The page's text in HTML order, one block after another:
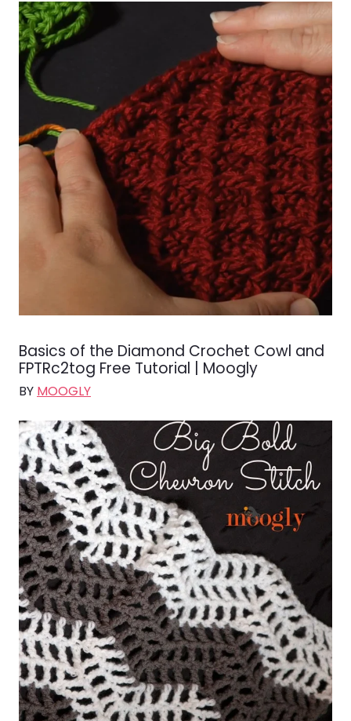
Basics of the Diamond Crochet Cowl and
FPTRc2tog Free Tutorial | Moogly
BY MOOGLY